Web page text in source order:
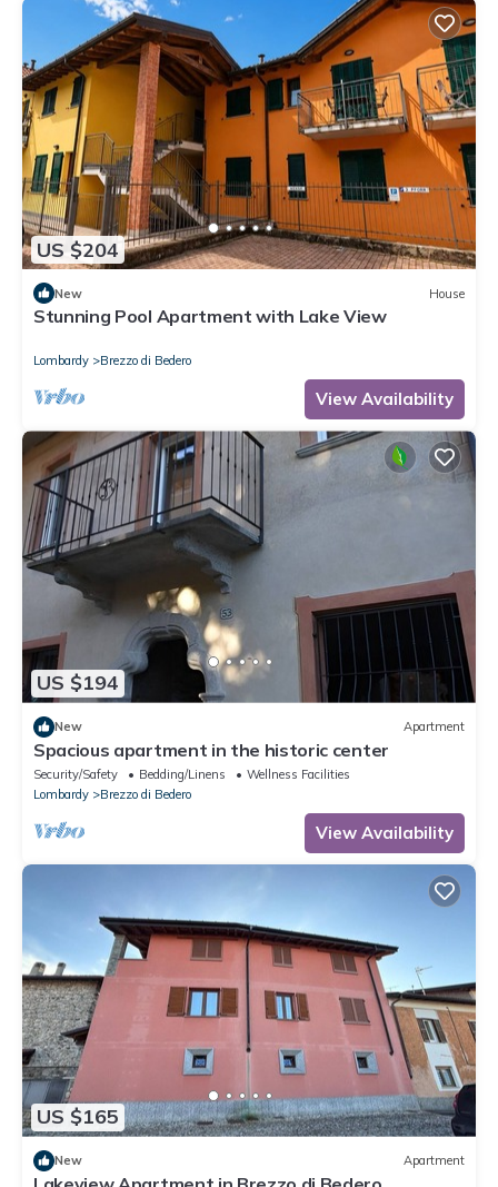
US $204
New House
Stunning Pool Apartment with Lake View
Lombardy Brezzo di Bedero
View Availability
US $194
New Apartment
Spacious apartment in the historic center
Security/Safety Bedding/Linens
Wellness Facilities
Lombardy
Brezzo di Bedero
View Availability
US $165
New Apartment